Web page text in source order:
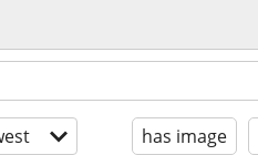
has image